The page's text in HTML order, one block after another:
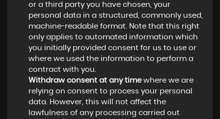
or a third party you have chosen, your
personal data in a structured, commonly used,
machine-readable format. Note that this right
only applies to automated information which
you initially provided consent for us to use or
where we used the information to perform a
contract with you.
Withdraw consent at any timewhere we are
relying on consent to process your personal
data. However, this will not affect the
lawfulness of any processing carried out